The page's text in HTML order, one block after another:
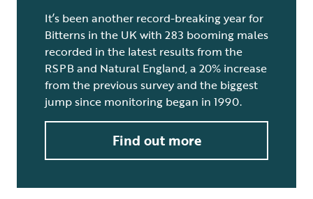
It’s been another record-breaking year for
Bitterns in the UK with 283 booming males
recorded in the latest results from the
RSPB and Natural England, a 20% increase
from the previous survey and the biggest
jump since monitoring began in 1990.
Find out more